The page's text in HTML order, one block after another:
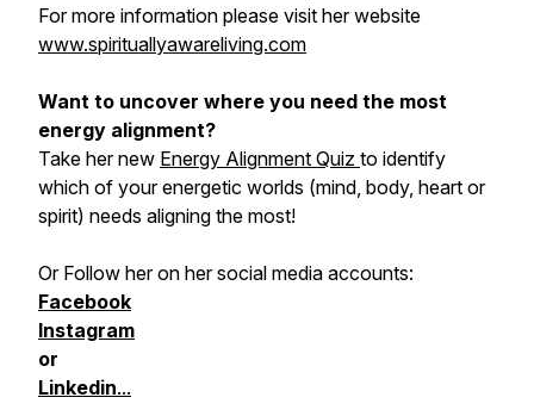
For more information please visit her website
www.spirituallyawareliving.com
Want to uncover where you need the most
energy alignment?
Take her new Energy Alignment Quiz to identify
which of your energetic worlds (mind, body, heart or
spirit) needs aligning the most!
Or Follow her on her social media accounts:
Facebook
Instagram
or
Linkedin...